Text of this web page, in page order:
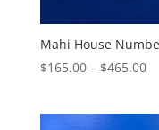
Mahi House
$165.00 – $465.00